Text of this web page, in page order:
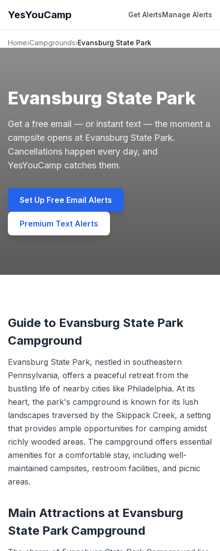
YesYouCamp Get AlertsManage Alerts
Home›Campgrounds›Evansburg State Park
Evansburg State Park
Get a free email — or instant text — the moment a
campsite opens at Evansburg State Park.
Cancellations happen every day, and
YesYouCamp catches them.
Set Up Free Email Alerts
Premium Text Alerts
Guide to Evansburg State Park
Campground
Evansburg State Park, nestled in southeastern
Pennsylvania, offers a peaceful retreat from the
bustling life of nearby cities like Philadelphia. At its
heart, the park's campground is known for its lush
landscapes traversed by the Skippack Creek, a setting
that provides ample opportunities for camping amidst
richly wooded areas. The campground offers essential
amenities for a comfortable stay, including well-
maintained campsites, restroom facilities, and picnic
areas.
Main Attractions at Evansburg
State Park Campground